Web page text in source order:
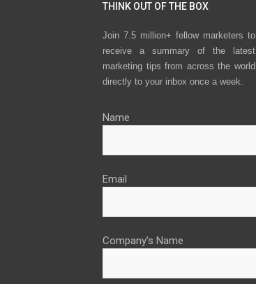
THINK OUT OF THE BOX
Join 7.5 million+ fellow marketers to
receive a summary of the latest
marketing tips from across the world
directly to your inbox once a week.
Name
Email
Company’s Name